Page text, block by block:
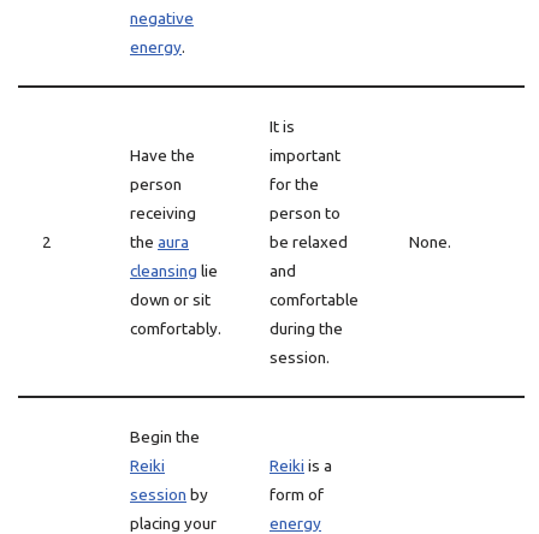
negative
energy.
2
Have the
person
receiving
the aura
cleansing lie
down or sit
comfortably.
It is
important
for the
person to
be relaxed
and
comfortable
during the
session.
None.
Begin the
Reiki
session by
placing your
Reiki is a
form of
energy